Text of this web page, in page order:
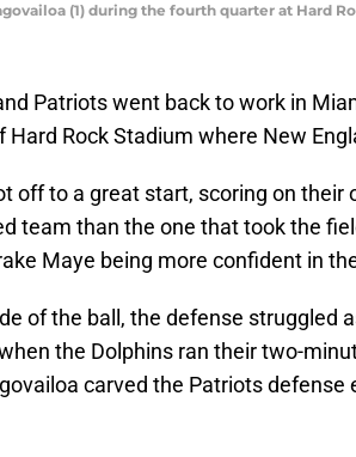
(1) during the fourth quarter at Hard
Patriots went back to work in
Rock Stadium where New
off to a great start, scoring on their
team than the one that took the
Maye being more confident in
of the ball, the defense struggled
the Dolphins ran their two-
carved the Patriots defense